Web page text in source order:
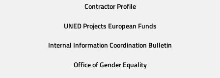
Contractor Profile
UNED Projects European Funds
Internal Information Coordination Bulletin
Office of Gender Equality